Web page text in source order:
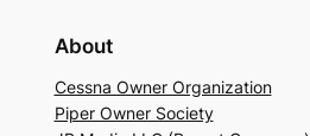
About
Cessna Owner Organization
Piper Owner Society